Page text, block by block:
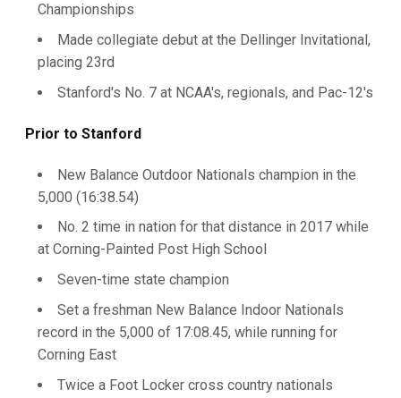
Championships
Made collegiate debut at the Dellinger Invitational,
placing 23rd
Stanford's No. 7 at NCAA's, regionals, and Pac-12's
Prior to Stanford
New Balance Outdoor Nationals champion in the
5,000 (16:38.54)
No. 2 time in nation for that distance in 2017 while
at Corning-Painted Post High School
Seven-time state champion
Set a freshman New Balance Indoor Nationals
record in the 5,000 of 17:08.45, while running for
Corning East
Twice a Foot Locker cross country nationals